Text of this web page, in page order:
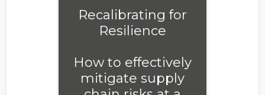
information from EcoVadis
Recalibrating for
Resilience
How to effectively
mitigate supply